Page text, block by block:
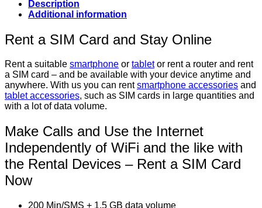
Description
Additional information
Rent a SIM Card and Stay Online
Rent a suitable smartphone or tabletor rent a router and rent
a SIM card – and be available with your device anytime and
anywhere. With us you can rentsmartphone accessories and
tablet accessories, such as SIM cards in large quantities and
with a lot of data volume.
Make Calls and Use the Internet
Independently of WiFi and the like with
the Rental Devices – Rent a SIM Card
Now
200 Min/SMS + 1.5 GB data volume